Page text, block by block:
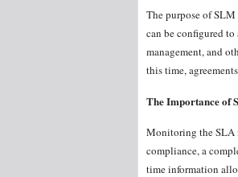
The purpose of
can be configured to
management, and
this time,
The Importance of
Monitoring the SLA
compliance, a
time information